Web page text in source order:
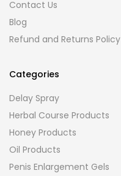
Contact Us
Blog
Refund and Returns Policy
Categories
Delay Spray
Herbal Course Products
Honey Products
Oil Products
Penis Enlargement Gels